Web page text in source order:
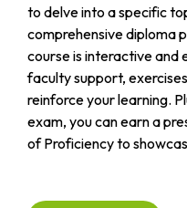
to delve into a specific
comprehensive diploma
course is interactive and
faculty support,
reinforce your learning.
exam, you can earn a
of Proficiency to